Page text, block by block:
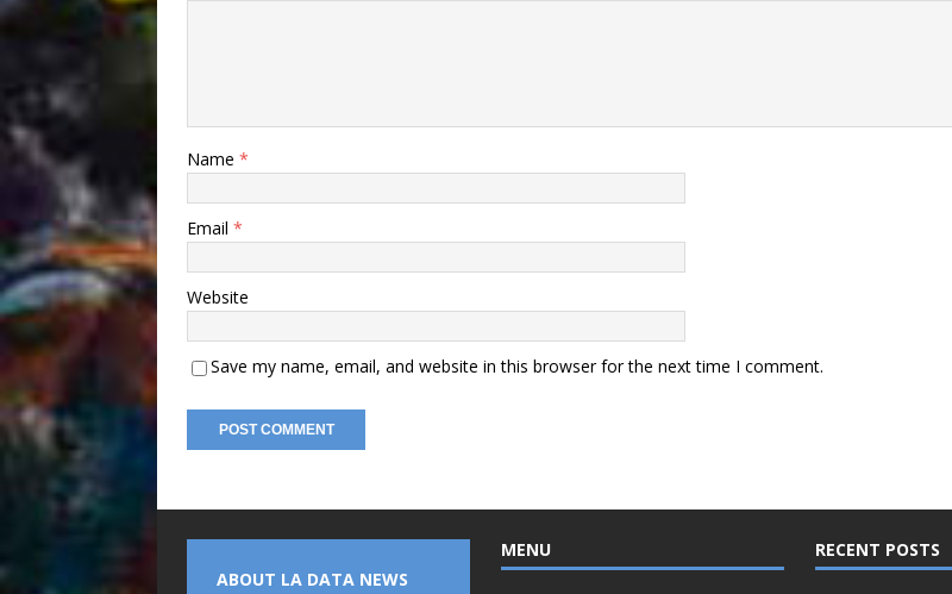
Name *
Email *
Website
Save my name, email, and website in this browser for the next time I comment.
ABOUT LA DATA NEWS
MENU RECENT POSTS